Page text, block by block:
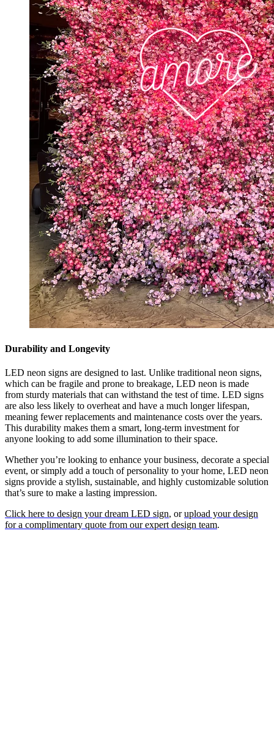
Durability and Longevity
LED neon signs are designed to last. Unlike traditional neon signs,
which can be fragile and prone to breakage, LED neon is made
from sturdy materials that can withstand the test of time. LED signs
are also less likely to overheat and have a much longer lifespan,
meaning fewer replacements and maintenance costs over the years.
This durability makes them a smart, long-term investment for
anyone looking to add some illumination to their space.
Whether you’re looking to enhance your business, decorate a special
event, or simply add a touch of personality to your home, LED neon
signs provide a stylish, sustainable, and highly customizable solution
that’s sure to make a lasting impression.
Click here to design your dream LED sign, orupload your design
for a complimentary quote from our expert design team.